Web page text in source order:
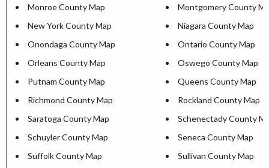
Monroe County Map
Montgomery County
New York County Map
Niagara County Map
Onondaga County Map
Ontario County Map
Orleans County Map
Oswego County Map
Putnam County Map
Queens County Map
Richmond County Map
Rockland County Map
Saratoga County Map
Schenectady County
Schuyler County Map
Seneca County Map
Suffolk County Map
Sullivan County Map